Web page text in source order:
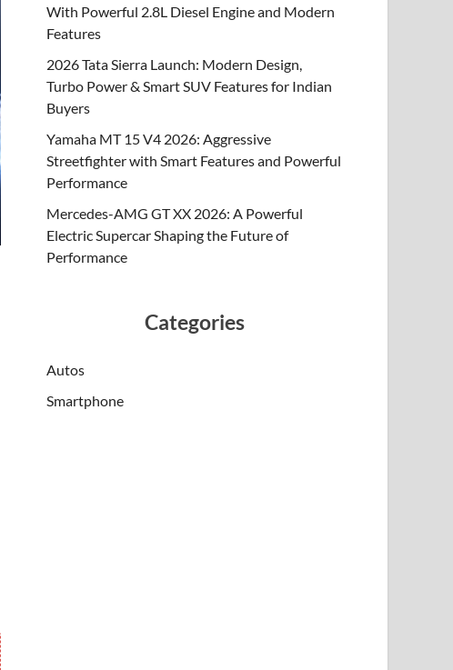
With Powerful 2.8L Diesel Engine and Modern
Features
2026 Tata Sierra Launch: Modern Design,
Turbo Power & Smart SUV Features for Indian
Buyers
Yamaha MT 15 V4 2026: Aggressive
Streetfighter with Smart Features and Powerful
Performance
Mercedes-AMG GT XX 2026: A Powerful
Electric Supercar Shaping the Future of
Performance
Categories
Autos
Smartphone